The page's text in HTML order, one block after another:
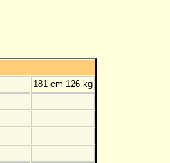
181 cm 126 kg